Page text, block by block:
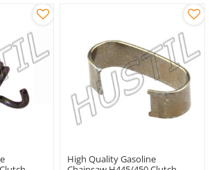
High Quality Gasoline